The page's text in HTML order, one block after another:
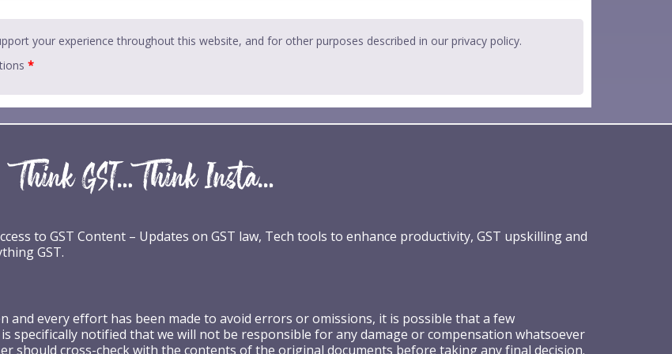
your experience throughout this website, and for other purposes described in our privacy policy.
*
to GST Content – Updates on GST law, Tech tools to enhance productivity, GST upskilling and
GST.
and every effort has been made to avoid errors or omissions, it is possible that a few
specifically notified that we will not be responsible for any damage or compensation whatsoever
should cross-check with the contents of the original documents before taking any final decision.